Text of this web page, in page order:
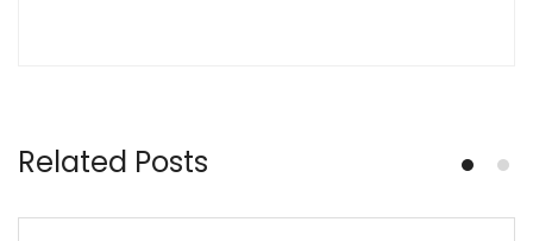
Related Posts